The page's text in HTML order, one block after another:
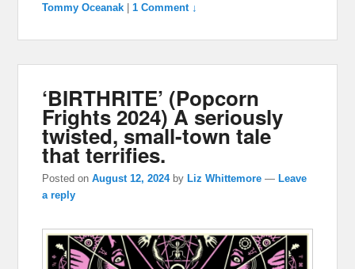
Tommy Oceanak |1 Comment ↓
‘BIRTHRITE’ (Popcorn
Frights 2024) A seriously
twisted, small-town tale
that terrifies.
Posted onAugust 12, 2024 by Liz Whittemore — Leave
a reply